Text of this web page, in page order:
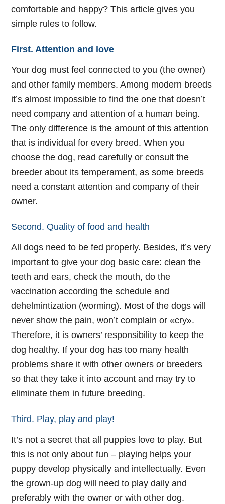
comfortable and happy? This article gives you
simple rules to follow.
First. Attention and love
Your dog must feel connected to you (the owner)
and other family members. Among modern breeds
it’s almost impossible to find the one that doesn’t
need company and attention of a human being.
The only difference is the amount of this attention
that is individual for every breed. When you
choose the dog, read carefully or consult the
breeder about its temperament, as some breeds
need a constant attention and company of their
owner.
Second. Quality of food and health
All dogs need to be fed properly. Besides, it’s very
important to give your dog basic care: clean the
teeth and ears, check the mouth, do the
vaccination according the schedule and
dehelmintization (worming). Most of the dogs will
never show the pain, won’t complain or «cry».
Therefore, it is owners’ responsibility to keep the
dog healthy. If your dog has too many health
problems share it with other owners or breeders
so that they take it into account and may try to
eliminate them in future breeding.
Third. Play, play and play!
It’s not a secret that all puppies love to play. But
this is not only about fun – playing helps your
puppy develop physically and intellectually. Even
the grown-up dog will need to play daily and
preferably with the owner or with other dog.